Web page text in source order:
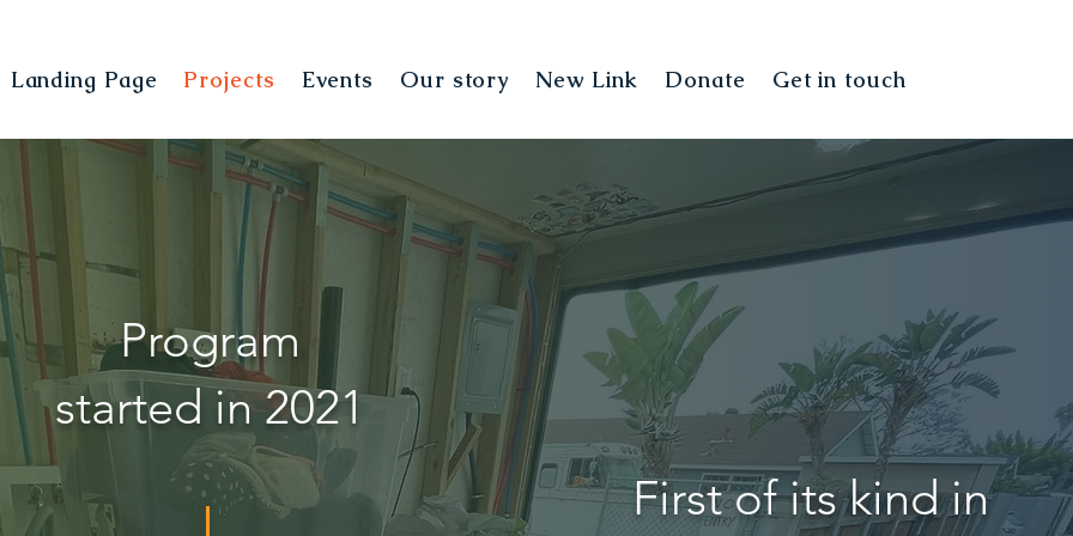
Landing Page Projects Events Our story New Link Donate Get in touch
Program
started in 2021
First of its kind in